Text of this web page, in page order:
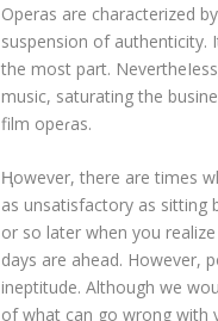
Operas are characterized
suspension of authenticity.
the most part.
music, saturating the
film opeɾas.
Ⱨowever, there are times
as unsatisfactory as sitting
or so later when you
days are ahead. However,
ineptitude. Although we
of what can go wrong with